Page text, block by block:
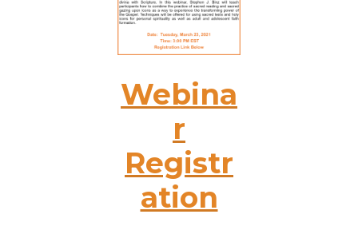
Webina
r
Registr
ation